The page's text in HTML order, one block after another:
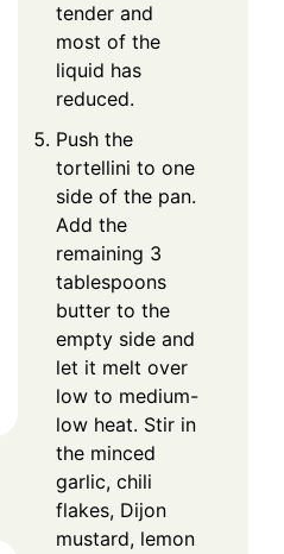
tender and
most of the
liquid has
reduced.
Push the
tortellini to one
side of the pan.
Add the
remaining 3
tablespoons
butter to the
empty side and
let it melt over
low to medium-
low heat. Stir in
the minced
garlic, chili
flakes, Dijon
mustard, lemon